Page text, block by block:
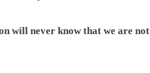
will never know that we are not